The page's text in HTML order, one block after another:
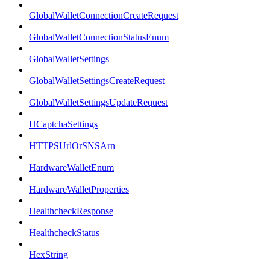
GlobalWalletConnectionCreateRequest
GlobalWalletConnectionStatusEnum
GlobalWalletSettings
GlobalWalletSettingsCreateRequest
GlobalWalletSettingsUpdateRequest
HCaptchaSettings
HTTPSUrlOrSNSArn
HardwareWalletEnum
HardwareWalletProperties
HealthcheckResponse
HealthcheckStatus
HexString